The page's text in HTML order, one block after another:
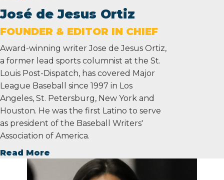
José de Jesus Ortiz
FOUNDER & EDITOR IN CHIEF
Award-winning writer Jose de Jesus Ortiz,
a former lead sports columnist at the St.
Louis Post-Dispatch, has covered Major
League Baseball since 1997 in Los
Angeles, St. Petersburg, New York and
Houston. He was the first Latino to serve
as president of the Baseball Writers'
Association of America.
Read More